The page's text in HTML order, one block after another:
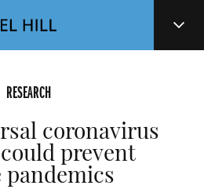
RESEARCH
coronavirus
prevent
pandemics